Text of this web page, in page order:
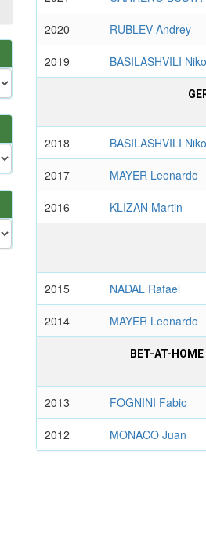
2020 RUBLEV Andrey
2019 BASILASHVILI
2018 BASILASHVILI
2017 MAYER Leonardo
2016 KLIZAN Martin
2015 NADAL Rafael
2014 MAYER Leonardo
BET-AT-
2013 FOGNINI Fabio
2012 MONACO Juan